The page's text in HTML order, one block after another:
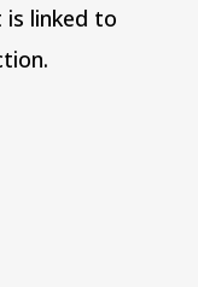
is linked to